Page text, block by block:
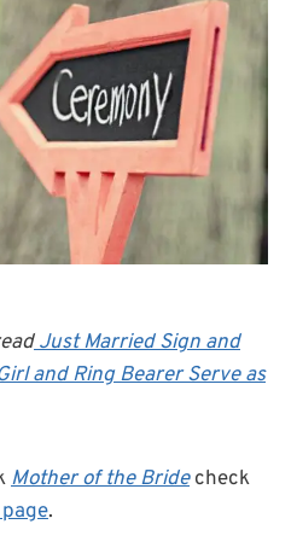
Just Married Sign and
and Ring Bearer Serve as
Mother of the Bridecheck
.